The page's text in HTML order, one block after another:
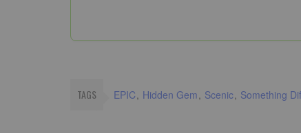
TAGS EPIC Hidden Gem Scenic Something